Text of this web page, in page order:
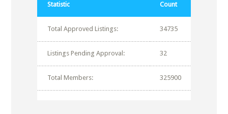
Statistic Count
Total Approved Listings: 34735
Listings Pending Approval: 32
Total Members: 325900